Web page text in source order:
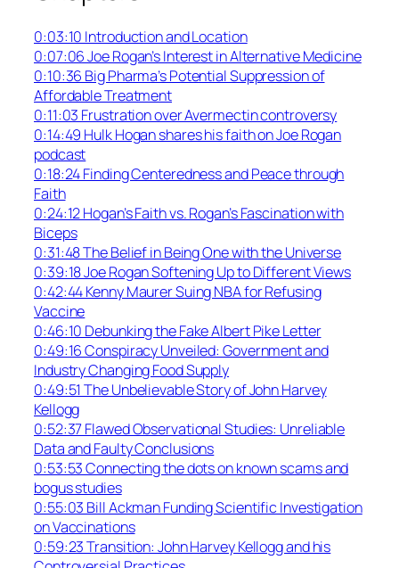
0:03:10 Introduction and Location
0:07:06 Joe Rogan’s Interest in Alternative Medicine
0:10:36 Big Pharma’s Potential Suppression of
Affordable Treatment
0:11:03 Frustration over Avermectin controversy
0:14:49 Hulk Hogan shares his faith on Joe Rogan
podcast
0:18:24 Finding Centeredness and Peace through
Faith
0:24:12 Hogan’s Faith vs. Rogan’s Fascination with
Biceps
0:31:48 The Belief in Being One with the Universe
0:39:18 Joe Rogan Softening Up to Different Views
0:42:44 Kenny Maurer Suing NBA for Refusing
Vaccine
0:46:10 Debunking the Fake Albert Pike Letter
0:49:16 Conspiracy Unveiled: Government and
Industry Changing Food Supply
0:49:51 The Unbelievable Story of John Harvey
Kellogg
0:52:37 Flawed Observational Studies: Unreliable
Data and Faulty Conclusions
0:53:53 Connecting the dots on known scams and
bogus studies
0:55:03 Bill Ackman Funding Scientific Investigation
on Vaccinations
0:59:23 Transition: John Harvey Kellogg and his